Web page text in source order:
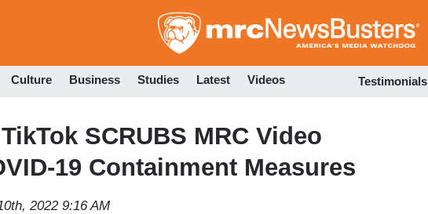
to
Culture Business Studies Latest Videos Testimonials
SCRUBS MRC Video
19 Containment Measures
2022 9:16 AM